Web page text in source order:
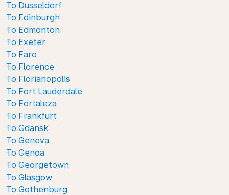
To Dusseldorf
To Edinburgh
To Edmonton
To Exeter
To Faro
To Florence
To Florianopolis
To Fort Lauderdale
To Fortaleza
To Frankfurt
To Gdansk
To Geneva
To Genoa
To Georgetown
To Glasgow
To Gothenburg